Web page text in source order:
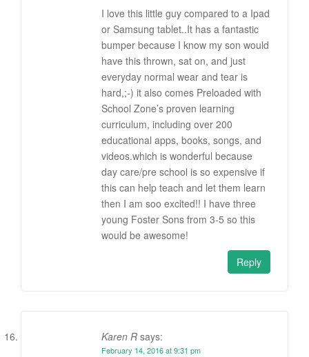
I love this little guy compared to a Ipad
or Samsung tablet..It has a fantastic
bumper because I know my son would
have this thrown, sat on, and just
everyday normal wear and tear is
hard,;-) it also comes Preloaded with
School Zone’s proven learning
curriculum, including over 200
educational apps, books, songs, and
videos.which is wonderful because
day care/pre school is so expensive if
this can help teach and let them learn
then I am soo excited!! I have three
young Foster Sons from 3-5 so this
would be awesome!
Reply
Karen R says:
February 14, 2016 at 9:31 pm